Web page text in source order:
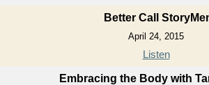
Better Call
April 24, 2015
Listen
Embracing the Body with